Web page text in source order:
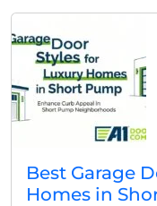
Best Garage
Homes in